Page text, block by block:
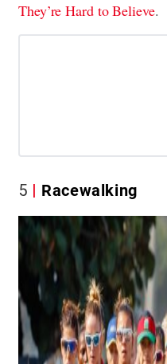
They’re Hard to Believe.
5 Racewalking